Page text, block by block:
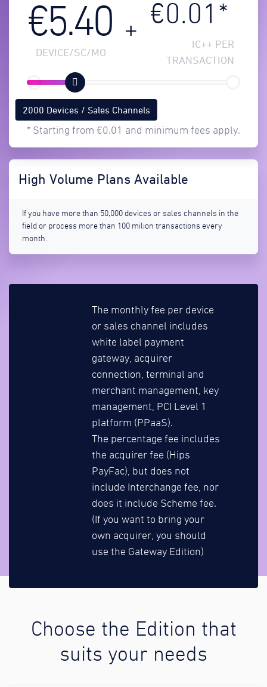
€5.40
DEVICE/SC/MO
+
€0.01*
IC++ PER
TRANSACTION
2000 Devices / Sales Channels
* Starting from €0.01 and minimum fees apply.
High Volume Plans Available
If you have more than 50,000 devices or sales channels in the
field or process more than 100 milion transactions every
month.
The monthly fee per device
or sales channel includes
white label payment
gateway, acquirer
connection, terminal and
merchant management, key
management, PCI Level 1
platform (PPaaS).
The percentage fee includes
the acquirer fee (Hips
PayFac), but does not
include Interchange fee, nor
does it include Scheme fee.
(If you want to bring your
own acquirer, you should
use the Gateway Edition)
Choose the Edition that
suits your needs